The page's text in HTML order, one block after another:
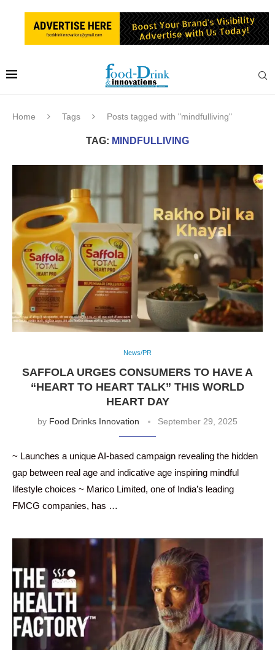
Home Tags Posts tagged with "mindfulliving"
TAG: MINDFULLIVING
News/PR
SAFFOLA URGES CONSUMERS TO HAVE A
“HEART TO HEART TALK” THIS WORLD
HEART DAY
by Food Drinks Innovation September 29, 2025
~ Launches a unique AI-based campaign revealing the hidden
gap between real age and indicative age inspiring mindful
lifestyle choices ~ Marico Limited, one of India’s leading
FMCG companies, has …